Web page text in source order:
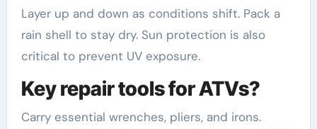
Layer up and down as conditions shift. Pack a
rain shell to stay dry. Sun protection is also
critical to prevent UV exposure.
Key repair tools for ATVs?
Carry essential wrenches, pliers, and irons.